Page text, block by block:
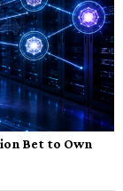
Bet to Own